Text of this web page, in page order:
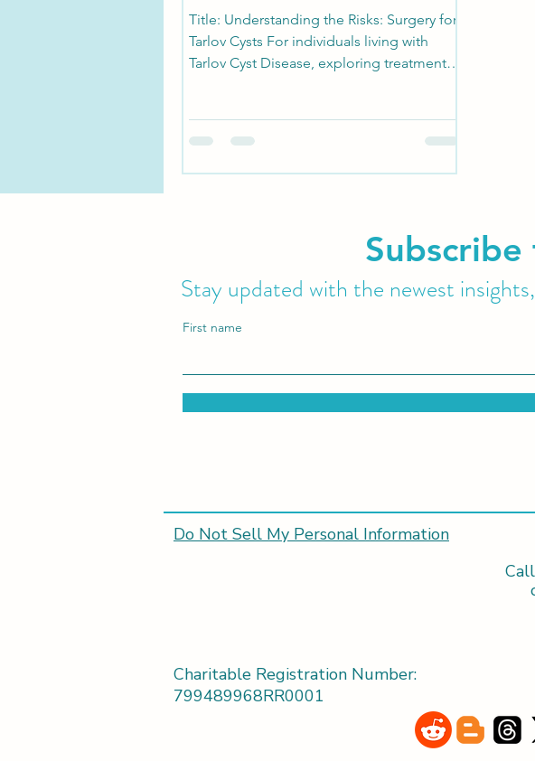
Title: Understanding the Risks: Surgery for
Tarlov Cysts For individuals living with
Tarlov Cyst Disease, exploring treatment
Stay updated with the newest
First name
Do Not Sell My Personal Information
Charitable Registration Number:
799489968RR0001